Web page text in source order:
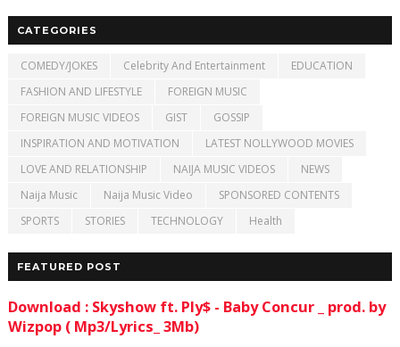
CATEGORIES
COMEDY/JOKES Celebrity And Entertainment
EDUCATION
FASHION AND LIFESTYLE
FOREIGN MUSIC
FOREIGN MUSIC VIDEOS
GIST
GOSSIP
INSPIRATION AND MOTIVATION
LATEST NOLLYWOOD MOVIES
LOVE AND RELATIONSHIP
NAIJA MUSIC VIDEOS
NEWS
Naija Music
Naija Music Video
SPONSORED CONTENTS
SPORTS
STORIES TECHNOLOGY Health
FEATURED POST
Download : Skyshow ft. Ply$ - Baby Concur _ prod. by
Wizpop ( Mp3/Lyrics_ 3Mb)